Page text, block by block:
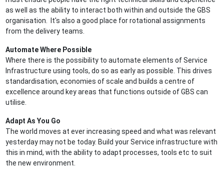
as well as the ability to interact both within and outside the GBS
organisation. It's also a good place for rotational assignments
from the delivery teams.
Automate Where Possible
Where there is the possibility to automate elements of Service
Infrastructure using tools, do so as early as possible. This drives
standardisation, economies of scale and builds a centre of
excellence around key areas that functions outside of GBS can
utilise.
Adapt As You Go
The world moves at ever increasing speed and what was relevant
yesterday may not be today. Build your Service infrastructure with
this in mind, with the ability to adapt processes, tools etc to suit
the new environment.